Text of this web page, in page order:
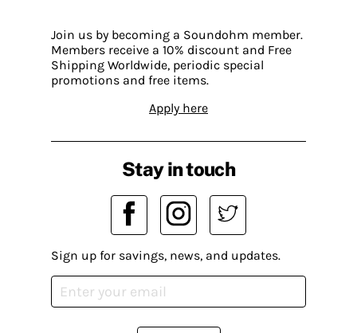
Join us by becoming a Soundohm member.
Members receive a 10% discount and Free
Shipping Worldwide, periodic special
promotions and free items.
Apply here
Stay in touch
Sign up for savings, news, and updates.